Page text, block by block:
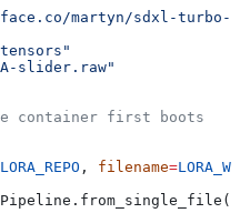
martyn/sdxl-turbo-
slider.raw"
container first boots
LORA_REPO , filename=